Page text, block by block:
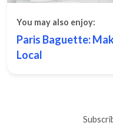
You may also enjoy:
Paris Baguette:
Local